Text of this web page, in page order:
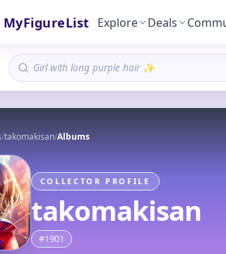
MyFigureList Explore Deals
/takomakisan/Albums
COLLECTOR PROFILE
takomakisan
#1901